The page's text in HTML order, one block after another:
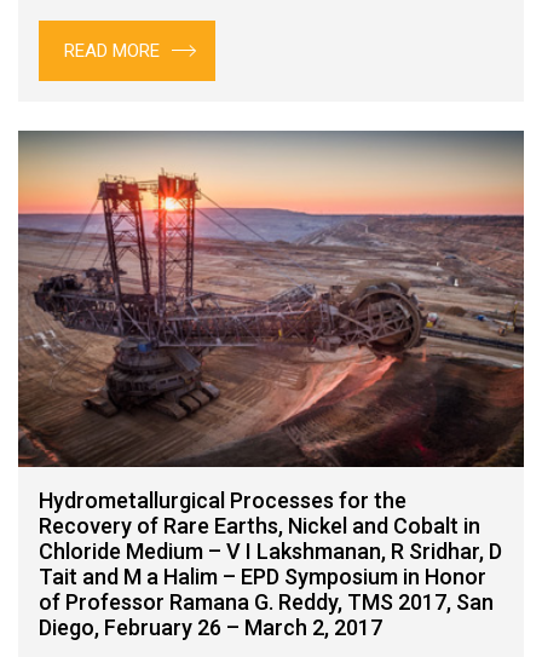
READ MORE
Hydrometallurgical Processes for the
Recovery of Rare Earths, Nickel and Cobalt in
Chloride Medium – V I Lakshmanan, R Sridhar, D
Tait and M a Halim – EPD Symposium in Honor
of Professor Ramana G. Reddy, TMS 2017, San
Diego, February 26 – March 2, 2017